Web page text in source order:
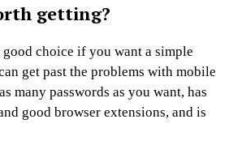
getting?
choice if you want a simple
get past the problems with mobile
many passwords as you want, has
good browser extensions, and is